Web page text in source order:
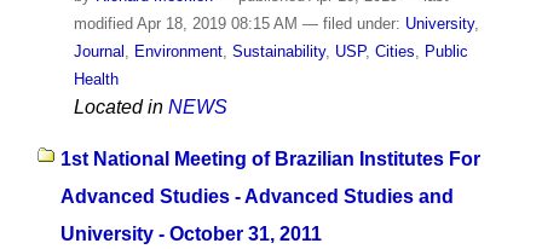
modified Apr 18, 2019 08:15 AM — filed under: University,
Journal
Environment, Sustainability, USP, Cities
Public
Health
Located in NEWS
1st National Meeting of Brazilian Institutes For
Advanced Studies - Advanced Studies and
University - October 31, 2011